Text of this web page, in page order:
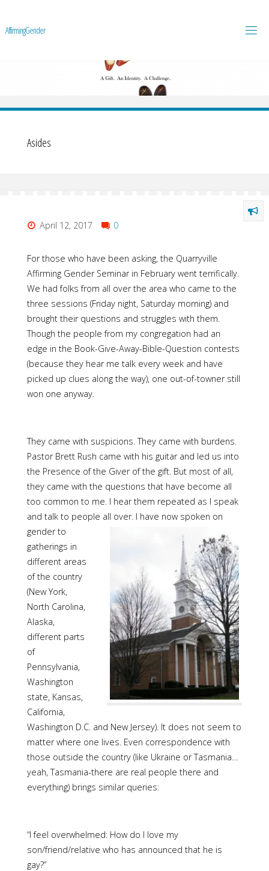
AffirmingGender
Asides
April 12, 2017 0
For those who have been asking, the Quarryville
Affirming Gender Seminar in February went terrifically.
We had folks from all over the area who came to the
three sessions (Friday night, Saturday morning) and
brought their questions and struggles with them.
Though the people from my congregation had an
edge in the Book-Give-Away-Bible-Question contests
(because they hear me talk every week and have
picked up clues along the way), one out-of-towner still
won one anyway.
They came with suspicions. They came with burdens.
Pastor Brett Rush came with his guitar and led us into
the Presence of the Giver of the gift. But most of all,
they came with the questions that have become all
too common to me. I hear them repeated as I speak
and talk to people all over. I have now spoken on
gender to
gatherings in
different areas
of the country
(New York,
North Carolina,
Alaska,
different parts
of
Pennsylvania,
Washington
state, Kansas,
California,
Washington D.C. and New Jersey). It does not seem to
matter where one lives. Even correspondence with
those outside the country (like Ukraine or Tasmania…
yeah, Tasmania-there are real people there and
everything) brings similar queries:
“I feel overwhelmed: How do I love my
son/friend/relative who has announced that he is
gay?”